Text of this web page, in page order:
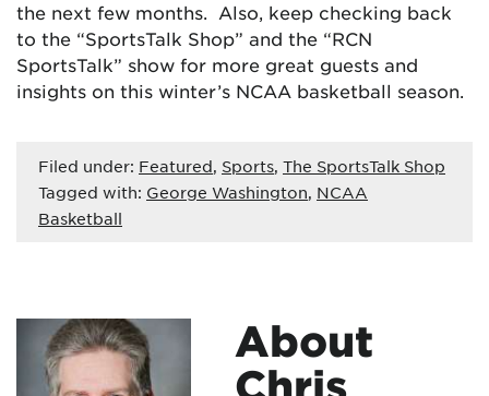
the next few months. Also, keep checking back
to the “SportsTalk Shop” and the “RCN
SportsTalk” show for more great guests and
insights on this winter’s NCAA basketball season.
Filed under: Featured, Sports, The SportsTalk Shop
Tagged with: George Washington, NCAA
Basketball
About
Chris